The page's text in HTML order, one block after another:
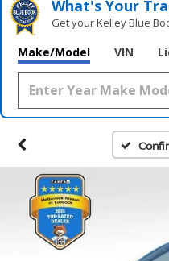
What's Your
Get your Kelley Blue
Make/Model VIN